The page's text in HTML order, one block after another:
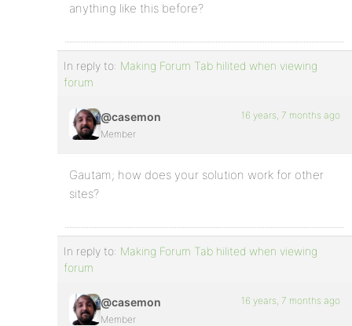
anything like this before?
In reply to: Making Forum Tab hilited when viewing
forum
@casemon
Member
16 years, 7 months ago
Gautam; how does your solution work for other
sites?
In reply to: Making Forum Tab hilited when viewing
forum
@casemon
Member
16 years, 7 months ago